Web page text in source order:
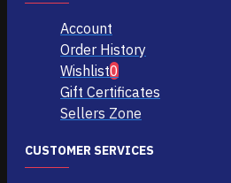
Account
Order History
Wishlist0
Gift Certificates
Sellers Zone
CUSTOMER SERVICES